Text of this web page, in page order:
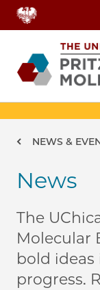
Skip to main
NEWS &
News
The
Molecular
bold
progress.